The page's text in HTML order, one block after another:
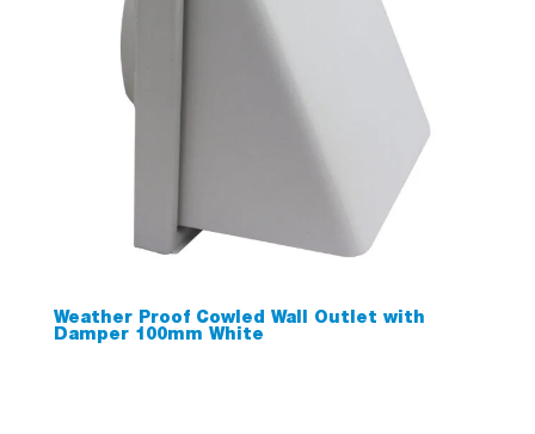
Weather Proof Cowled Wall Outlet with
Damper 100mm White